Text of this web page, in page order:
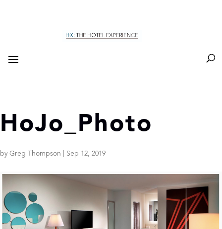
HoJo_Photo
by Greg Thompson Sep 12, 2019